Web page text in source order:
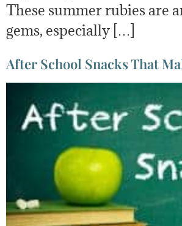
These summer rubies are
gems, especially […]
After School Snacks That